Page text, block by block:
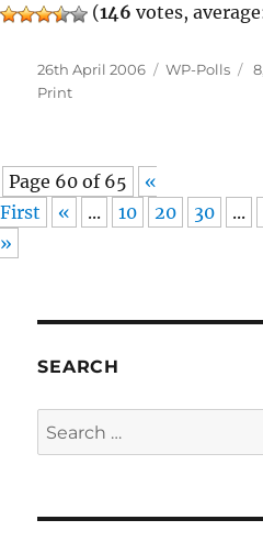
(146 votes,
Posted
on
26th April 2006 Categories
WP-Polls
Print
Page 60 of 65
«
First
« ... 10 20 30 ...
»
SEARCH
Search
for: